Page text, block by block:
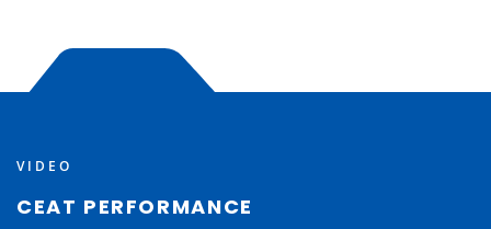
VIDEO
CEAT PERFORMANCE